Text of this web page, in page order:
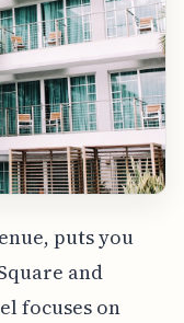
puts you
and
focuses on